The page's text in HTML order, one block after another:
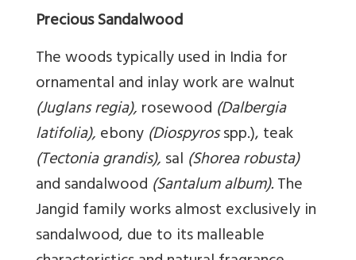
Precious Sandalwood
The woods typically used in India for
ornamental and inlay work are walnut
(Juglans regia),rosewood (Dalbergia
latifolia),ebony(Diospyrosspp.), teak
(Tectonia grandis),sal (Shorea robusta)
and sandalwood (Santalum album).The
Jangid family works almost exclusively in
sandalwood, due to its malleable